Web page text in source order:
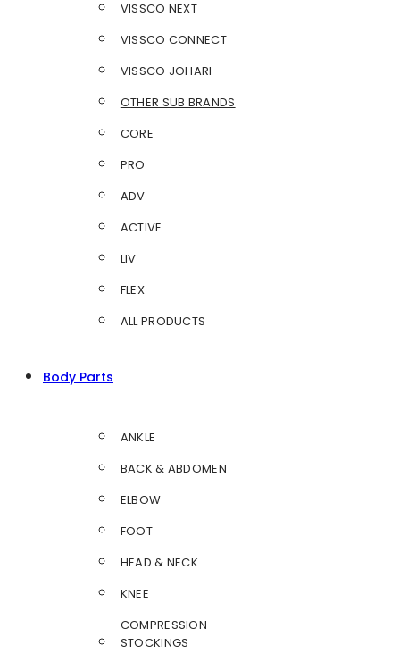
VISSCO NEXT
VISSCO CONNECT
VISSCO JOHARI
OTHER SUB BRANDS
CORE
PRO
ADV
ACTIVE
LIV
FLEX
ALL PRODUCTS
Body Parts
ANKLE
BACK & ABDOMEN
ELBOW
FOOT
HEAD & NECK
KNEE
COMPRESSION
STOCKINGS